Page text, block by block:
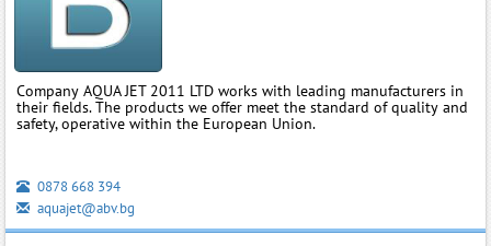
Company AQUA JET 2011 LTD works with leading manufacturers in
their fields. The products we offer meet the standard of quality and
safety, operative within the European Union.
0878 668 394
aquajet@abv.bg